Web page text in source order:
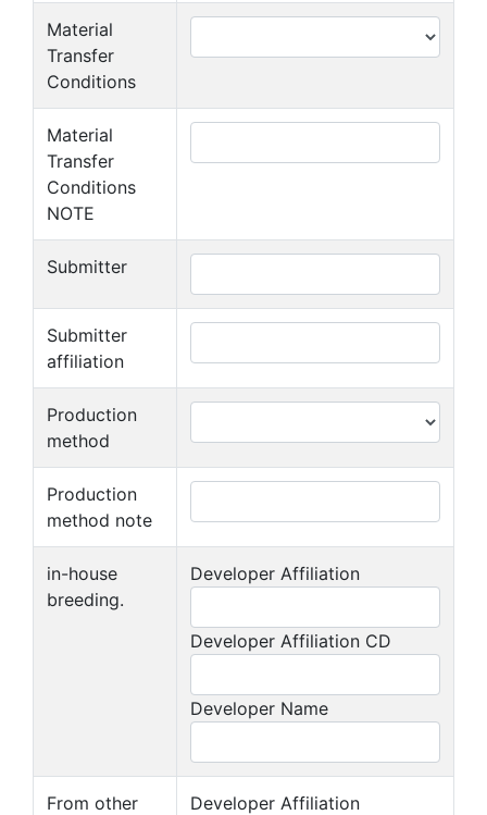
Material
Transfer
Conditions
Material
Transfer
Conditions
NOTE
Submitter
Submitter
affiliation
Production
method
Production
method note
in-house
breeding.
Developer Affiliation
Developer Affiliation CD
Developer Name
From other
Developer Affiliation